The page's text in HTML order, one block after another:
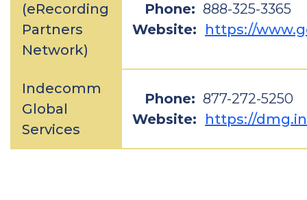
(eRecording
Partners
Network)
Phone: 888-325-3365
Website: https://
Indecomm
Global
Services
Phone: 877-272-5250
Website: https://